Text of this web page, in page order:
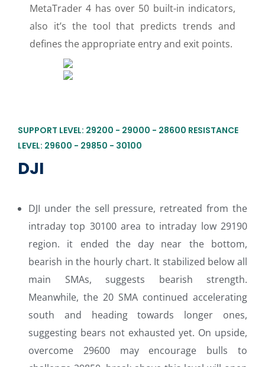
MetaTrader 4 has over 50 built-in indicators,
also it’s the tool that predicts trends and
defines the appropriate entry and exit points.
SUPPORT LEVEL: 29200 - 29000 - 28600 RESISTANCE
LEVEL: 29600 - 29850 - 30100
DJI
DJI under the sell pressure, retreated from the
intraday top 30100 area to intraday low 29190
region. it ended the day near the bottom,
bearish in the hourly chart. It stabilized below all
main SMAs, suggests bearish strength.
Meanwhile, the 20 SMA continued accelerating
south and heading towards longer ones,
suggesting bears not exhausted yet. On upside,
overcome 29600 may encourage bulls to